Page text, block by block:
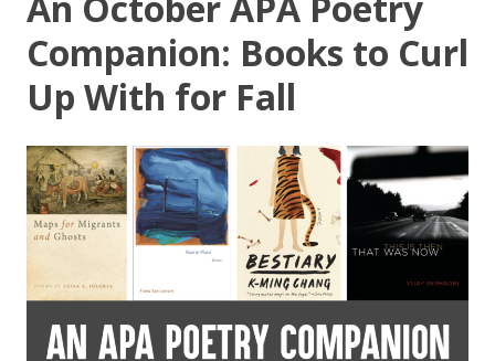
Companion: Books to Curl
Up With for Fall